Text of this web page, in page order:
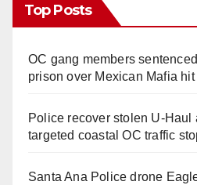
Top Posts
OC gang members
prison over Mexican Mafia hit
Police recover stolen U-Haul
targeted coastal OC traffic
Santa Ana Police drone